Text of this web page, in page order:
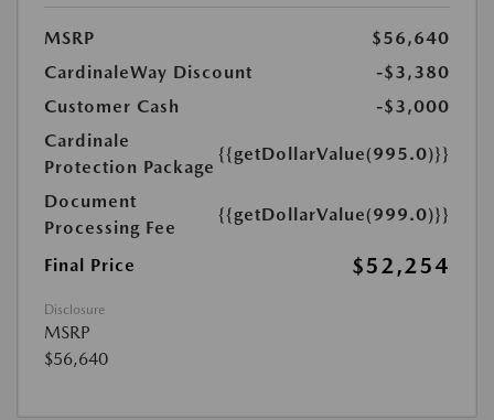
MSRP
$56,640
CardinaleWay Discount
-$3,380
Customer Cash
-$3,000
Cardinale
Protection Package
{{getDollarValue(995.0)}}
Document
Processing Fee
{{getDollarValue(999.0)}}
Final Price $52,254
Disclosure
MSRP
$56,640